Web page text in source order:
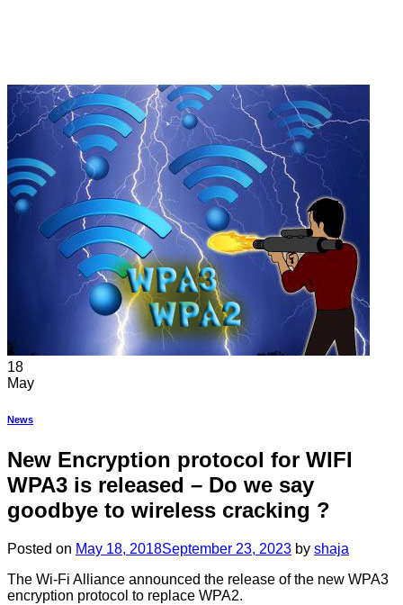
18
May
News
New Encryption protocol for WIFI
WPA3 is released – Do we say
goodbye to wireless cracking ?
Posted on May 18, 2018September 23, 2023 by shaja
The Wi-Fi Alliance announced the release of the new WPA3
encryption protocol to replace WPA2.